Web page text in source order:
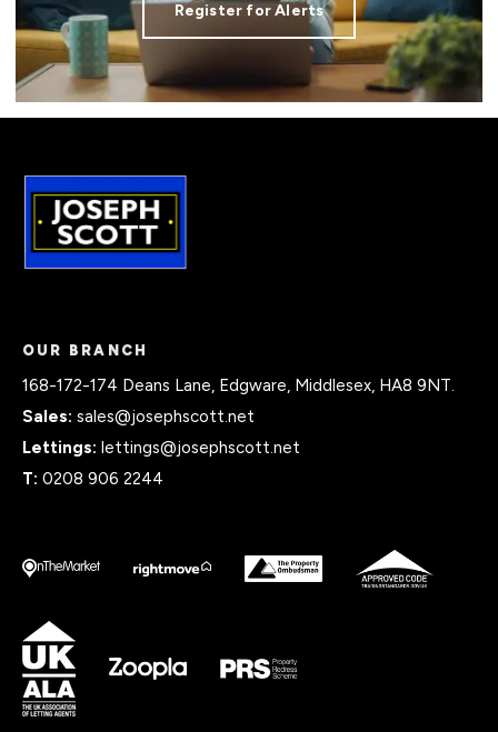
Register for Alerts
OUR BRANCH
168-172-174 Deans Lane, Edgware, Middlesex, HA8 9NT.
Sales: sales@josephscott.net
Lettings: lettings@josephscott.net
T: 0208 906 2244